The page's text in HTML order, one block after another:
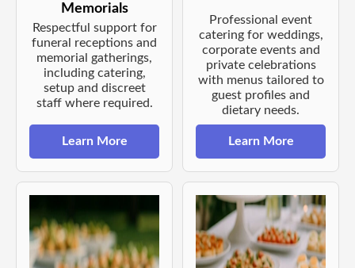
Memorials
Respectful support for
funeral receptions and
memorial gatherings,
including catering,
setup and discreet
staff where required.
Learn More
Professional event
catering for weddings,
corporate events and
private celebrations
with menus tailored to
guest profiles and
dietary needs.
Learn More